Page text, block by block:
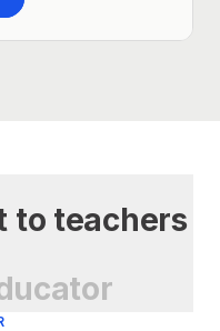
to teachers